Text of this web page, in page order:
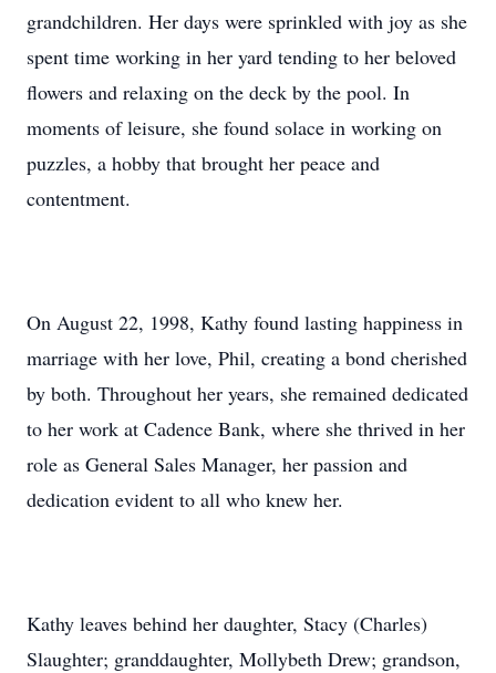
grandchildren. Her days were sprinkled with joy as she
spent time working in her yard tending to her beloved
flowers and relaxing on the deck by the pool. In
moments of leisure, she found solace in working on
puzzles, a hobby that brought her peace and
contentment.
On August 22, 1998, Kathy found lasting happiness in
marriage with her love, Phil, creating a bond cherished
by both. Throughout her years, she remained dedicated
to her work at Cadence Bank, where she thrived in her
role as General Sales Manager, her passion and
dedication evident to all who knew her.
Kathy leaves behind her daughter, Stacy (Charles)
Slaughter; granddaughter, Mollybeth Drew; grandson,